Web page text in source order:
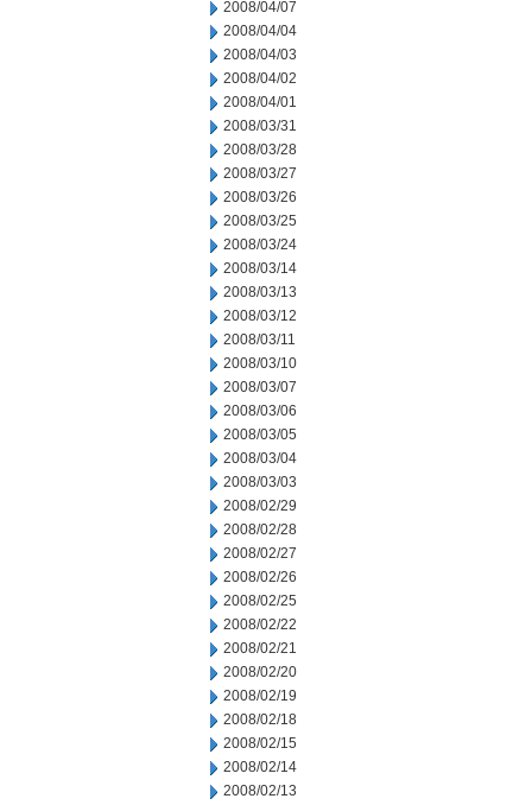
2008/04/07
2008/04/04
2008/04/03
2008/04/02
2008/04/01
2008/03/31
2008/03/28
2008/03/27
2008/03/26
2008/03/25
2008/03/24
2008/03/14
2008/03/13
2008/03/12
2008/03/11
2008/03/10
2008/03/07
2008/03/06
2008/03/05
2008/03/04
2008/03/03
2008/02/29
2008/02/28
2008/02/27
2008/02/26
2008/02/25
2008/02/22
2008/02/21
2008/02/20
2008/02/19
2008/02/18
2008/02/15
2008/02/14
2008/02/13